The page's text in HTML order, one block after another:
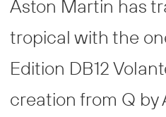
Aston Martin has
tropical with the
Edition DB12
creation from Q